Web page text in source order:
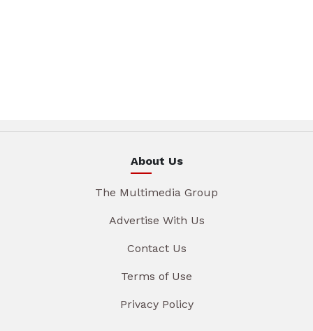
About Us
The Multimedia Group
Advertise With Us
Contact Us
Terms of Use
Privacy Policy